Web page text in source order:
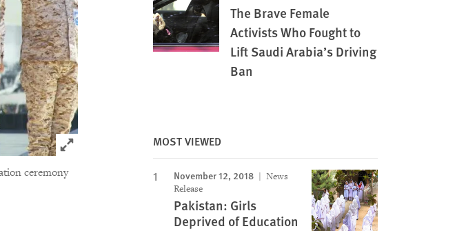
Click to expand Image
ceremony
The Brave Female
Activists Who Fought to
Lift Saudi Arabia’s Driving
Ban
MOST VIEWED
November 12, 2018
News
Release
Pakistan: Girls
Deprived of Education